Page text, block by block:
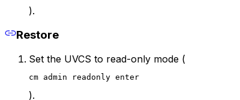
).
Restore
Set the UVCS to read-only mode (
cm admin readonly enter
).